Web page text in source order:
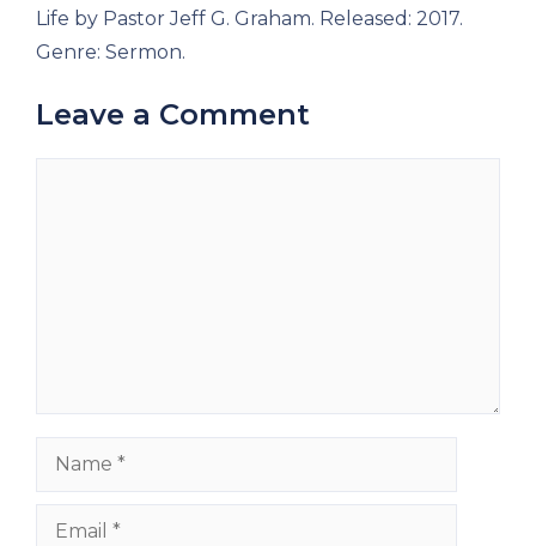
Life by Pastor Jeff G. Graham. Released: 2017.
Genre: Sermon.
Leave a Comment
Name
Email